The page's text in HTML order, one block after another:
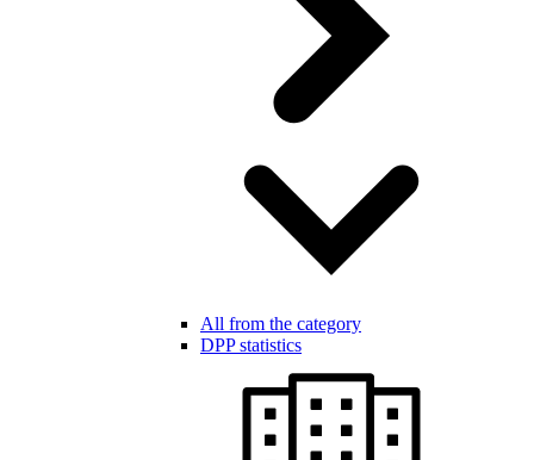
All from the category
DPP statistics